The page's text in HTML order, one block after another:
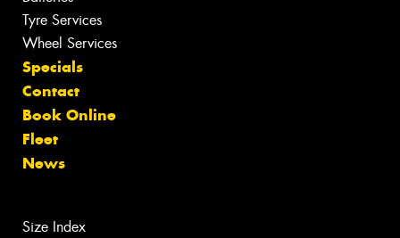
Tyre Services
Wheel Services
Specials
Contact
Book Online
Fleet
News
Size Index